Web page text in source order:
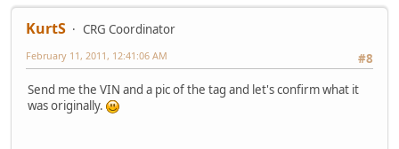
KurtS
CRG Coordinator
#8
February 11, 2011, 12:41:06 AM
Send me the VIN and a pic of the tag and let's confirm what it
was originally.